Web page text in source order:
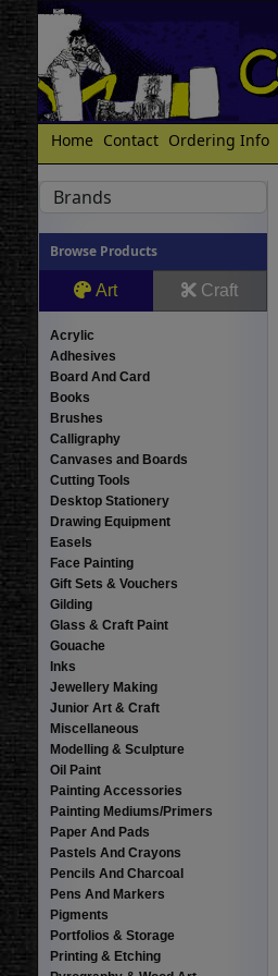
Home Contact Ordering Info
Brands
Browse Products
Art Craft
Acrylic
Adhesives
Board And Card
Books
Brushes
Calligraphy
Canvases and Boards
Cutting Tools
Desktop Stationery
Drawing Equipment
Easels
Face Painting
Gift Sets & Vouchers
Gilding
Glass & Craft Paint
Gouache
Inks
Jewellery Making
Junior Art & Craft
Miscellaneous
Modelling & Sculpture
Oil Paint
Painting Accessories
Painting Mediums/Primers
Paper And Pads
Pastels And Crayons
Pencils And Charcoal
Pens And Markers
Pigments
Portfolios & Storage
Printing & Etching